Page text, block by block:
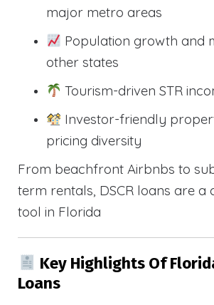
major metro areas
Population growth and
other states
Tourism-driven STR
Investor-friendly
pricing diversity
From beachfront Airbnbs to
term rentals, DSCR loans are a
tool in Florida
Key Highlights Of
Loans